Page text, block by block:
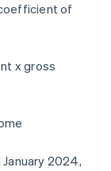
of
x gross
2024,